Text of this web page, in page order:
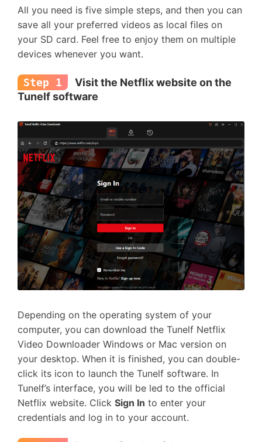
All you need is five simple steps, and then you can
save all your preferred videos as local files on
your SD card. Feel free to enjoy them on multiple
devices whenever you want.
Step 1
Visit the Netflix website on the
Tunelf software
Depending on the operating system of your
computer, you can download the Tunelf Netflix
Video Downloader Windows or Mac version on
your desktop. When it is finished, you can double-
click its icon to launch the Tunelf software. In
Tunelf’s interface, you will be led to the official
Netflix website. Click Sign In to enter your
credentials and log in to your account.